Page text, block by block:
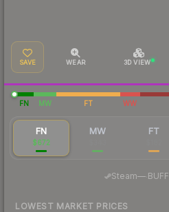
SAVE WEAR 3D VIEW
FN MW FT WW
FN
$672
MW FT
Steam— BUFF
LOWEST MARKET PRICES